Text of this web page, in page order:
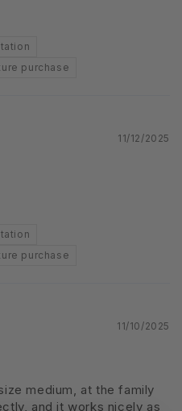
purchase
11/12/2025
purchase
11/10/2025
medium, at the family
and it works nicely as